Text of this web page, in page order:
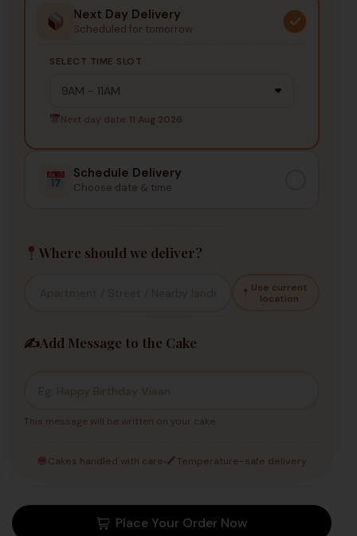
Next Day Delivery
Scheduled for tomorrow
SELECT TIME SLOT
Next day date: 11 Aug 2026
Schedule Delivery
Choose date & time
Where should we deliver?
Use current
location
✍️Add Message to the Cake
This message will be written on your cake.
Cakes handled with care Temperature-safe delivery
Place Your Order Now